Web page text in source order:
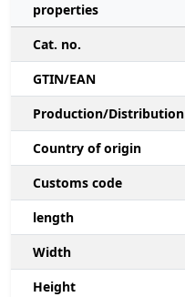
properties
Cat. no.
GTIN/EAN
Production/Distribution
Country of origin
Customs code
length
Width
Height